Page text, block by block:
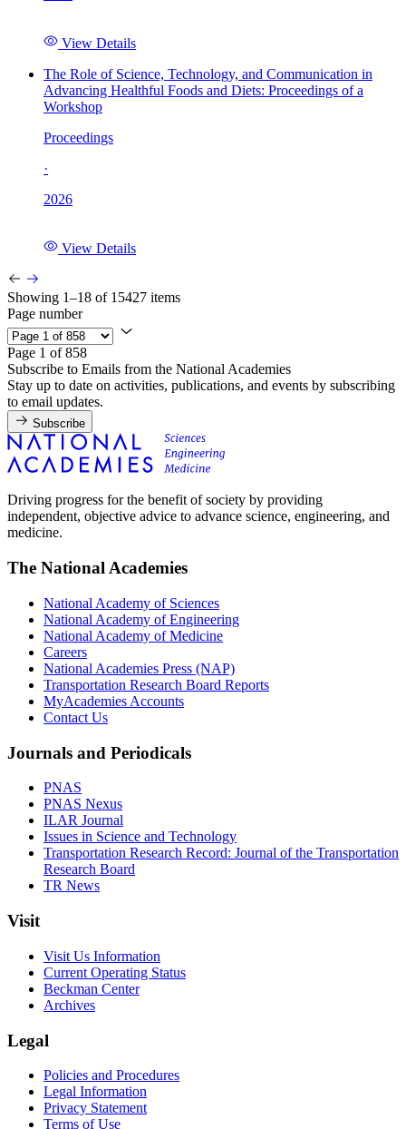
View Details
The Role of Science, Technology, and Communication in
Advancing Healthful Foods and Diets: Proceedings of a
Workshop
Proceedings
·
2026
View Details
Showing 1–18 of 15427 items
Page number
Page 1 of 858
Subscribe to Emails from the National Academies
Stay up to date on activities, publications, and events by subscribing
to email updates.
Subscribe
Driving progress for the benefit of society by providing
independent, objective advice to advance science, engineering, and
medicine.
The National Academies
National Academy of Sciences
National Academy of Engineering
National Academy of Medicine
Careers
National Academies Press (NAP)
Transportation Research Board Reports
MyAcademies Accounts
Contact Us
Journals and Periodicals
PNAS
PNAS Nexus
ILAR Journal
Issues in Science and Technology
Transportation Research Record: Journal of the Transportation
Research Board
TR News
Visit
Visit Us Information
Current Operating Status
Beckman Center
Archives
Legal
Policies and Procedures
Legal Information
Privacy Statement
Terms of Use